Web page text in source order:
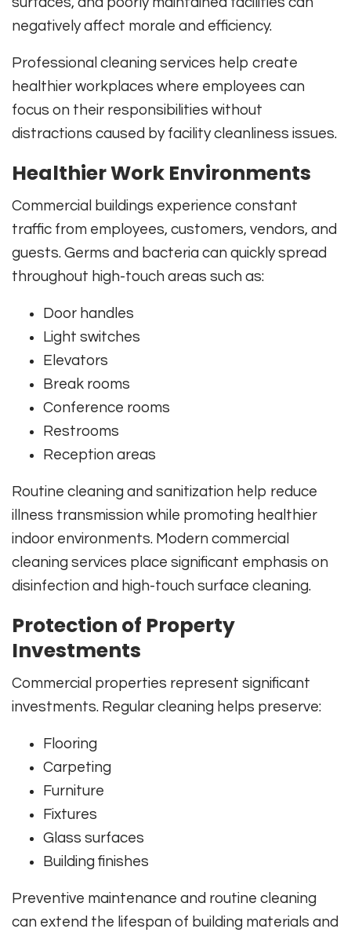
negatively affect morale and efficiency.
Professional cleaning services help create
healthier workplaces where employees can
focus on their responsibilities without
distractions caused by facility cleanliness issues.
Healthier Work Environments
Commercial buildings experience constant
traffic from employees, customers, vendors, and
guests. Germs and bacteria can quickly spread
throughout high-touch areas such as:
Door handles
Light switches
Elevators
Break rooms
Conference rooms
Restrooms
Reception areas
Routine cleaning and sanitization help reduce
illness transmission while promoting healthier
indoor environments. Modern commercial
cleaning services place significant emphasis on
disinfection and high-touch surface cleaning.
Protection of Property
Investments
Commercial properties represent significant
investments. Regular cleaning helps preserve:
Flooring
Carpeting
Furniture
Fixtures
Glass surfaces
Building finishes
Preventive maintenance and routine cleaning
can extend the lifespan of building materials and